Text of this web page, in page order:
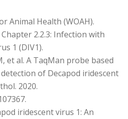
Animal Health (WOAH).
2.2.3: Infection with
1 (DIV1).
et al. A TaqMan probe based
of Decapod iridescent
2020.
iridescent virus 1: An